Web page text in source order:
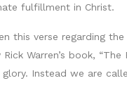
fulfillment in Christ.
this verse regarding the
Warren’s book,
Instead we are